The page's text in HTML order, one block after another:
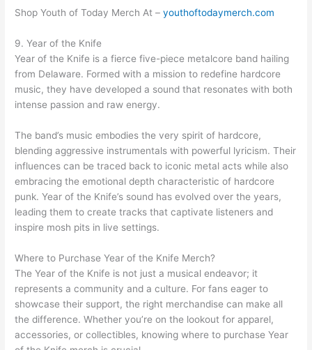
Shop Youth of Today Merch At –youthoftodaymerch.com
9. Year of the Knife
Year of the Knife is a fierce five-piece metalcore band hailing
from Delaware. Formed with a mission to redefine hardcore
music, they have developed a sound that resonates with both
intense passion and raw energy.
The band’s music embodies the very spirit of hardcore,
blending aggressive instrumentals with powerful lyricism. Their
influences can be traced back to iconic metal acts while also
embracing the emotional depth characteristic of hardcore
punk. Year of the Knife’s sound has evolved over the years,
leading them to create tracks that captivate listeners and
inspire mosh pits in live settings.
Where to Purchase Year of the Knife Merch?
The Year of the Knife is not just a musical endeavor; it
represents a community and a culture. For fans eager to
showcase their support, the right merchandise can make all
the difference. Whether you’re on the lookout for apparel,
accessories, or collectibles, knowing where to purchase Year